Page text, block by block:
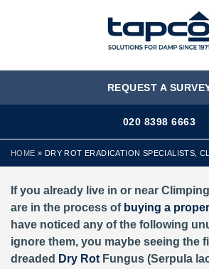
REQUEST A
020 8398 6663
HOME » DRY ROT ERADICATION SPECIALISTS,
If you already live in or near
are in the process of buying a
have noticed any of the following
ignore them, you maybe seeing the
dreaded Dry Rot Fungus (Serpula